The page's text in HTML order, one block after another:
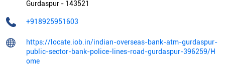
Gurdaspur - 143521
+918925951603
https://locate.iob.in/indian-overseas-bank-atm-gurdaspur-
public-sector-bank-police-lines-road-gurdaspur-396259/H
ome